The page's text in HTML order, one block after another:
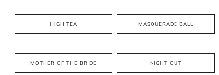
HIGH TEA MASQUERADE BALL
MOTHER OF THE BRIDE NIGHT OUT